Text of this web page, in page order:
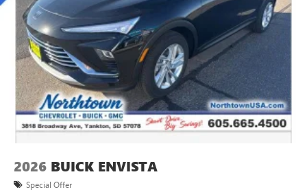
2026 BUICK ENVISTA
Special Offer